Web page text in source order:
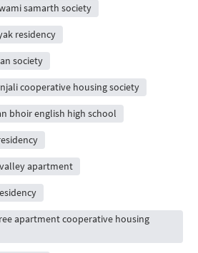
samarth society
residency
society
cooperative housing society
bhoir english high school
apartment
apartment cooperative housing